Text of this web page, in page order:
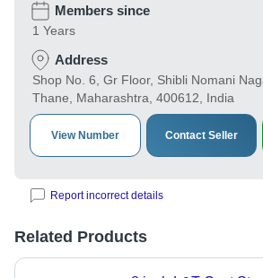
Members since
1 Years
Address
Shop No. 6, Gr Floor, Shibli Nomani
Thane, Maharashtra, 400612, India
View Number Contact Seller
Report incorrect details
Related Products